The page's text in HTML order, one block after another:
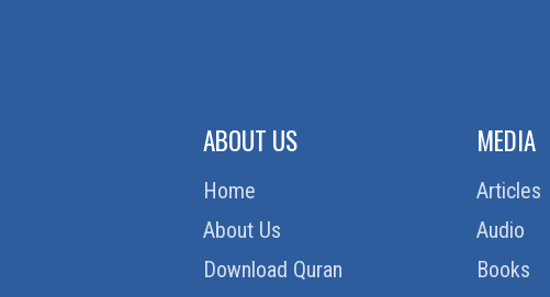
ABOUT US
Home
About Us
Download Quran
MEDIA
Articles
Audio
Books